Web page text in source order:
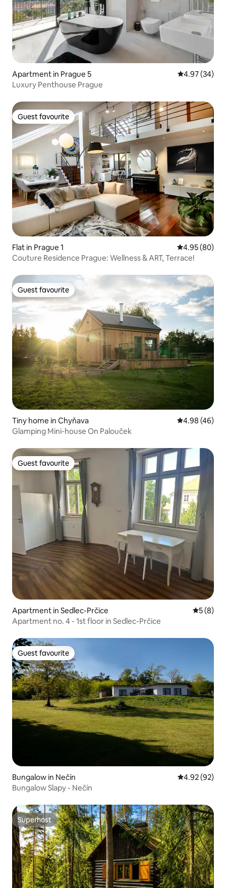
Apartment in Prague 5 4.97 out of 5
4.97 (34)
Luxury Penthouse Prague
Guest favourite
Guest favourite
Flat in Prague 1 4.95 out of 5
4.95 (80)
Couture Residence Prague: Wellness & ART, Terrace!
Guest favourite
Guest favourite
Tiny home in Chyňava 4.98 out of 5
4.98 (46)
Glamping Mini-house On Palouček
Guest favourite
Guest favourite
Apartment in Sedlec-Prčice 5 out of
5 (8)
Apartment no. 4 - 1st floor in Sedlec-Prčice
Guest favourite
Guest favourite
Bungalow in Nečín 4.92 out of 5
4.92 (92)
Bungalow Slapy - Nečín
Superhost
Superhost